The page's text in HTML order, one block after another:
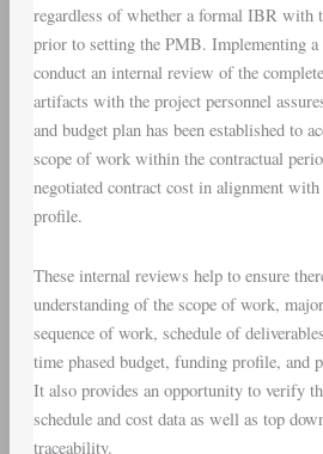
regardless of whether a formal IBR with
prior to setting the PMB. Implementing a
conduct an internal review of the
artifacts with the project personnel
and budget plan has been established to
scope of work within the contractual
negotiated contract cost in alignment
profile.
These internal reviews help to ensure
understanding of the scope of work,
sequence of work, schedule of
time phased budget, funding profile, and
It also provides an opportunity to verify
schedule and cost data as well as top
traceability.